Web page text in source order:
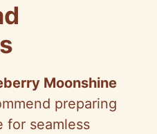
Moonshine
preparing
for seamless